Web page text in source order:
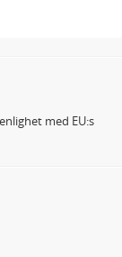
med EU:s